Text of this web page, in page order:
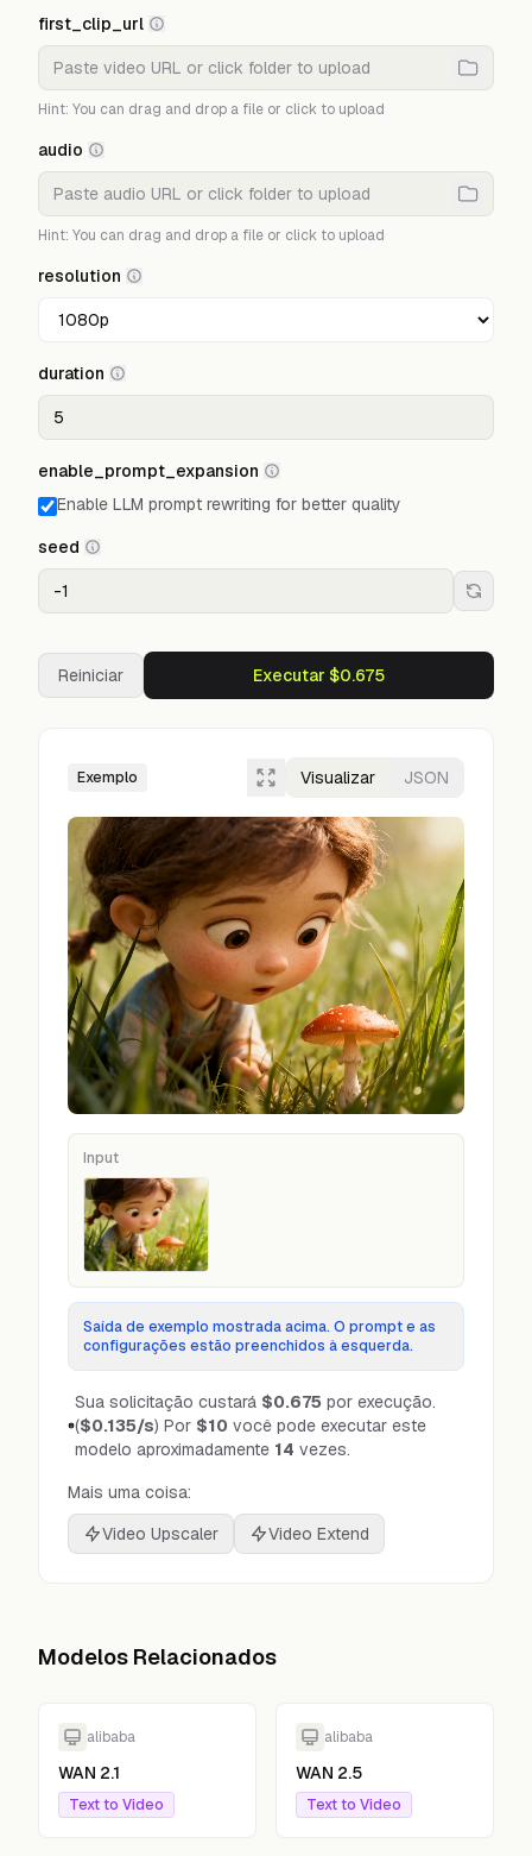
first_clip_url
Hint: You can drag and drop a file or click to upload
audio
Hint: You can drag and drop a file or click to upload
resolution
duration
enable_prompt_expansion
Enable LLM prompt rewriting for better quality
seed
Reiniciar Executar $0.675
Exemplo Visualizar JSON
Input
Input
Saída de exemplo mostrada acima. O prompt e as
configurações estão preenchidos à esquerda.
Sua solicitação custará $0.675 por execução.
($0.135/s) Por $10 você pode executar este
modelo aproximadamente 14 vezes.
Mais uma coisa:
Video Upscaler
Video Extend
Modelos Relacionados
alibaba
WAN 2.1
Text to Video
alibaba
WAN 2.5
Text to Video